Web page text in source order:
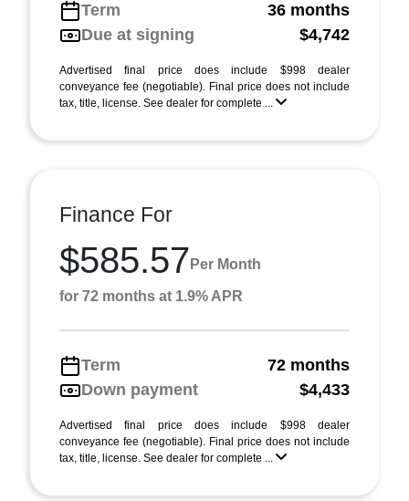
Term
36 months
Due at signing
$4,742
Advertised final price does include $998 dealer
conveyance fee (negotiable). Final price does not include
tax, title, license. See dealer for complete ...
Finance For
$585.57 Per Month
for 72 months at 1.9% APR
Term
72 months
Down payment
$4,433
Advertised final price does include $998 dealer
conveyance fee (negotiable). Final price does not include
tax, title, license. See dealer for complete ...